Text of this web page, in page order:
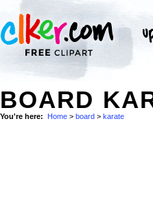
BOARD
You're here: Home > board > karate